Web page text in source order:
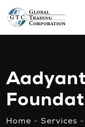
Home - Services -